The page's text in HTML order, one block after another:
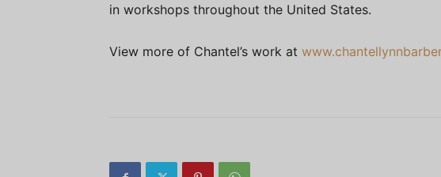
in workshops throughout the United States.
View more of Chantel’s work at